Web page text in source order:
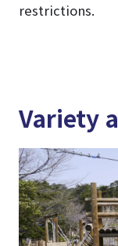
restrictions.
Variety